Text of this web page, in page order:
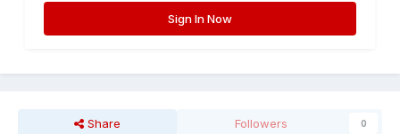
Sign In Now
Share Followers 0